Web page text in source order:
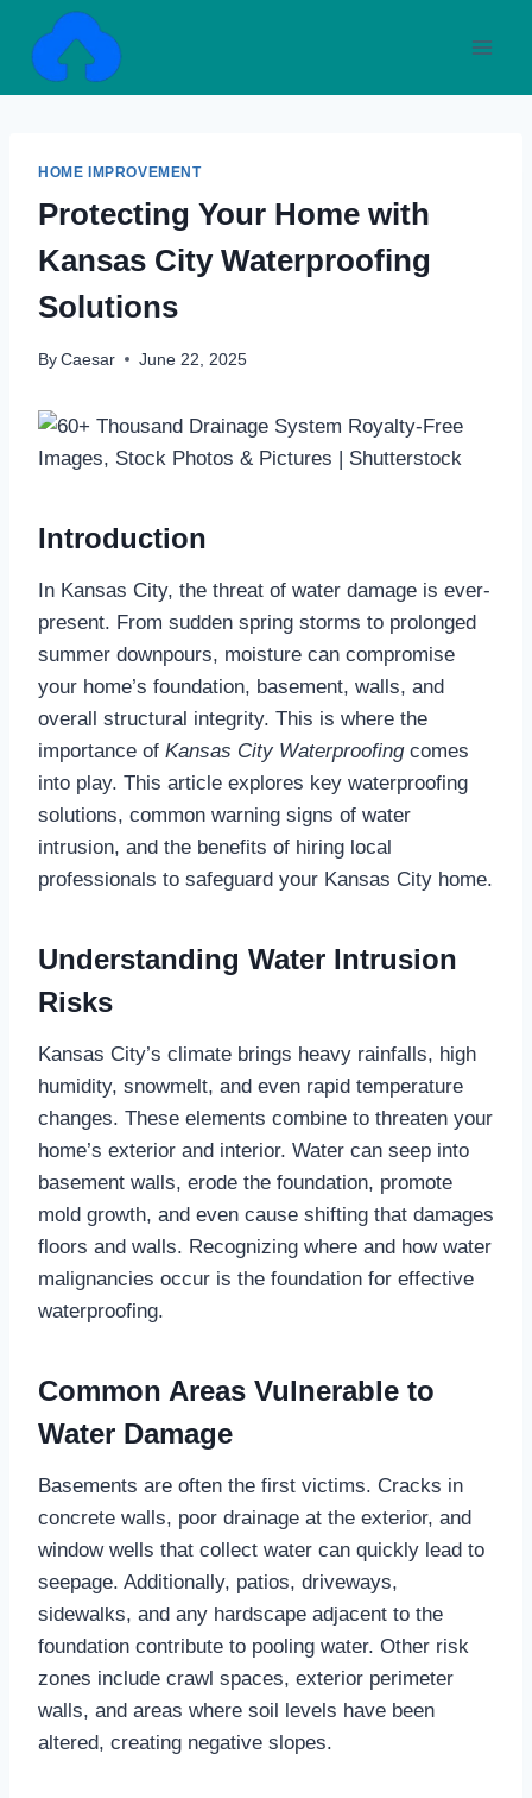
content
HOME IMPROVEMENT
Protecting Your Home with
Kansas City Waterproofing
Solutions
By Caesar June 22, 2025
Introduction
In Kansas City, the threat of water damage is ever-
present. From sudden spring storms to prolonged
summer downpours, moisture can compromise
your home’s foundation, basement, walls, and
overall structural integrity. This is where the
importance of Kansas City Waterproofingcomes
into play. This article explores key waterproofing
solutions, common warning signs of water
intrusion, and the benefits of hiring local
professionals to safeguard your Kansas City home.
Understanding Water Intrusion
Risks
Kansas City’s climate brings heavy rainfalls, high
humidity, snowmelt, and even rapid temperature
changes. These elements combine to threaten your
home’s exterior and interior. Water can seep into
basement walls, erode the foundation, promote
mold growth, and even cause shifting that damages
floors and walls. Recognizing where and how water
malignancies occur is the foundation for effective
waterproofing.
Common Areas Vulnerable to
Water Damage
Basements are often the first victims. Cracks in
concrete walls, poor drainage at the exterior, and
window wells that collect water can quickly lead to
seepage. Additionally, patios, driveways,
sidewalks, and any hardscape adjacent to the
foundation contribute to pooling water. Other risk
zones include crawl spaces, exterior perimeter
walls, and areas where soil levels have been
altered, creating negative slopes.